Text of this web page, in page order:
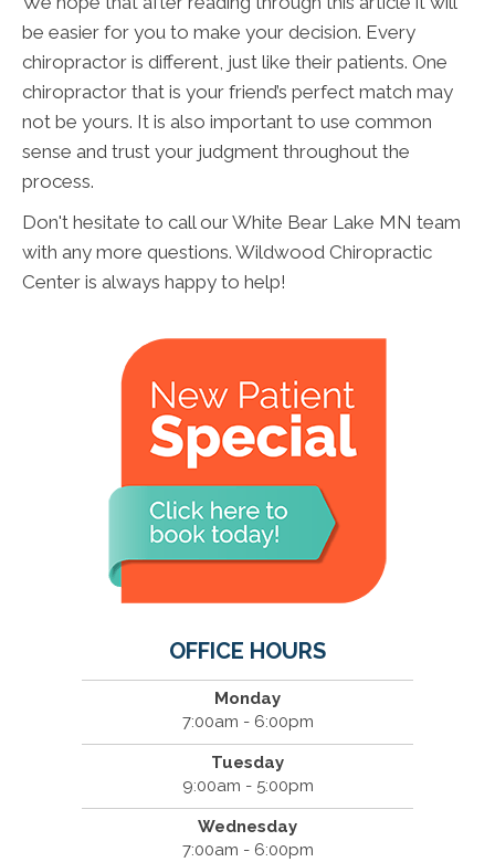
be easier for you to make your decision. Every
chiropractor is different, just like their patients. One
chiropractor that is your friend’s perfect match may
not be yours. It is also important to use common
sense and trust your judgment throughout the
process.
Don't hesitate to call our White Bear Lake MN team
with any more questions. Wildwood Chiropractic
Center is always happy to help!
OFFICE HOURS
Monday
7:00am - 6:00pm
Tuesday
9:00am - 5:00pm
Wednesday
7:00am - 6:00pm